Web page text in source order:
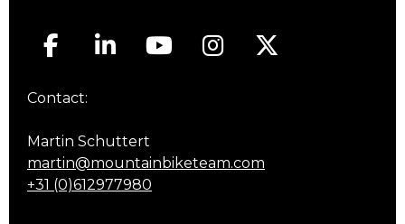
Contact:
Martin Schuttert
martin@mountainbiketeam.com
+31 (0)612977980